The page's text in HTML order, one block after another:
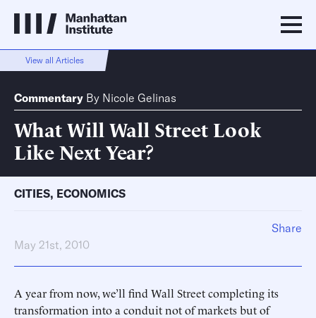
View all Articles
Commentary By Nicole Gelinas
What Will Wall Street Look
Like Next Year?
CITIES, ECONOMICS
May 21st, 2010
A year from now, we’ll find Wall Street completing its
transformation into a conduit not of markets but of
Share